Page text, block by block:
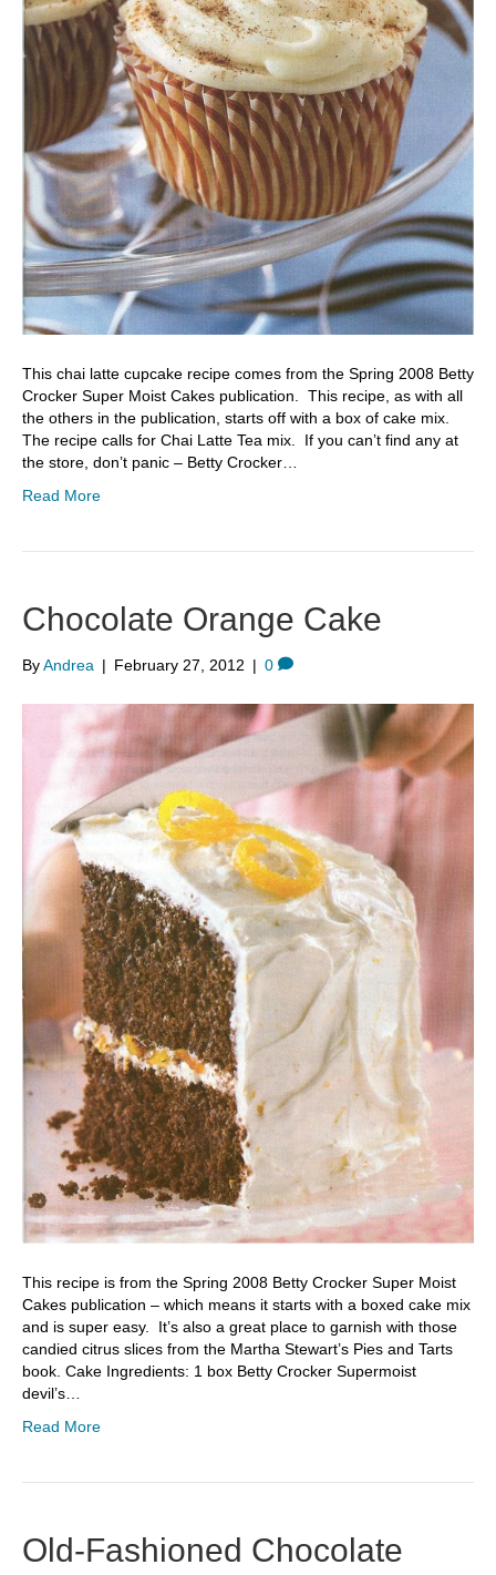
This chai latte cupcake recipe comes from the Spring 2008 Betty
Crocker Super Moist Cakes publication. This recipe, as with all
the others in the publication, starts off with a box of cake mix.
The recipe calls for Chai Latte Tea mix. If you can’t find any at
the store, don’t panic – Betty Crocker…
Read More
Chocolate Orange Cake
ByAndrea | February 27, 2012 | 0
This recipe is from the Spring 2008 Betty Crocker Super Moist
Cakes publication – which means it starts with a boxed cake mix
and is super easy. It’s also a great place to garnish with those
candied citrus slices from the Martha Stewart’s Pies and Tarts
book. Cake Ingredients: 1 box Betty Crocker Supermoist
devil’s…
Read More
Old-Fashioned Chocolate